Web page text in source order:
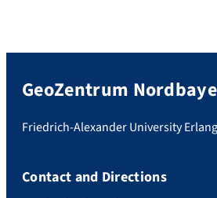
GeoZentrum
Friedrich-Alexander University
Contact and Directions